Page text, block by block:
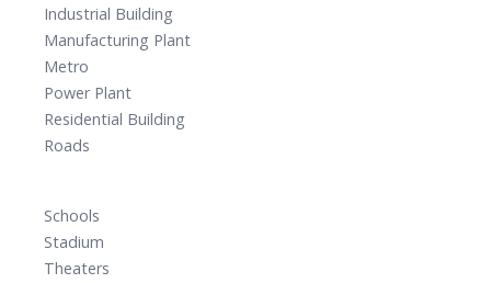
Industrial Building
Manufacturing Plant
Metro
Power Plant
Residential Building
Roads
Schools
Stadium
Theaters